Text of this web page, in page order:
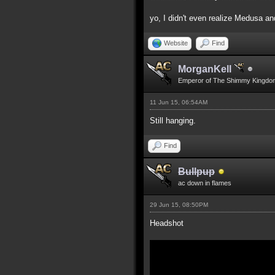
yo, I didn't even realize Medusa
Website Find
MorganKell
Emperor of The Shimmy
11 Jun 15, 06:54AM
Still hanging.
Find
Bullpup
ac down in flames
29 Jun 15, 08:50PM
Headshot